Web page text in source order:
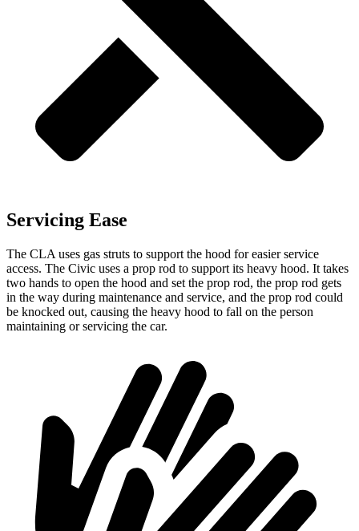
Servicing Ease
The CLA uses gas struts to support the hood for easier service
access. The Civic uses a prop rod to support its heavy hood. It takes
two hands to open the hood and set the prop rod, the prop rod gets
in the way during maintenance and service, and the prop rod could
be knocked out, causing the heavy hood to fall on the person
maintaining or servicing the car.